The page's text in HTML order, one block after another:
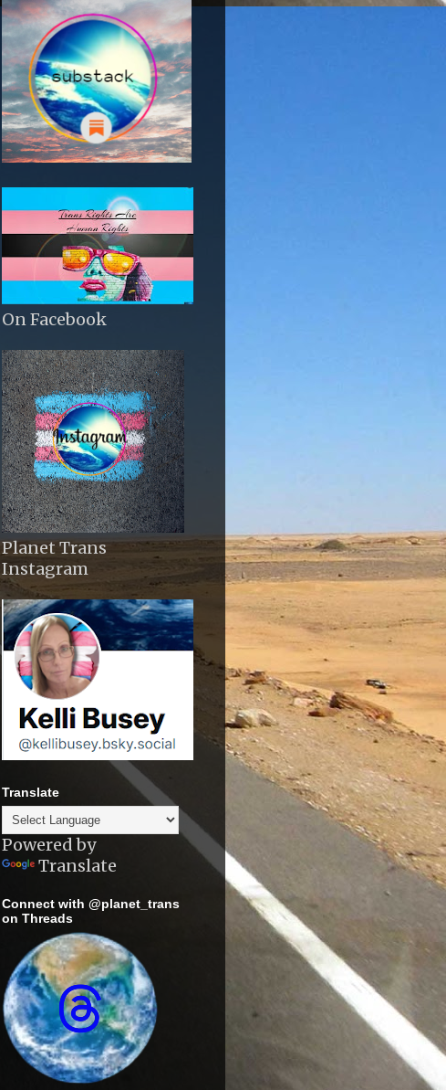
On Facebook
Planet Trans
Instagram
Translate
Powered by
Translate
Connect with @planet_trans
on Threads